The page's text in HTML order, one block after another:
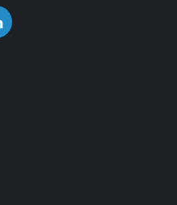
LinkedIn